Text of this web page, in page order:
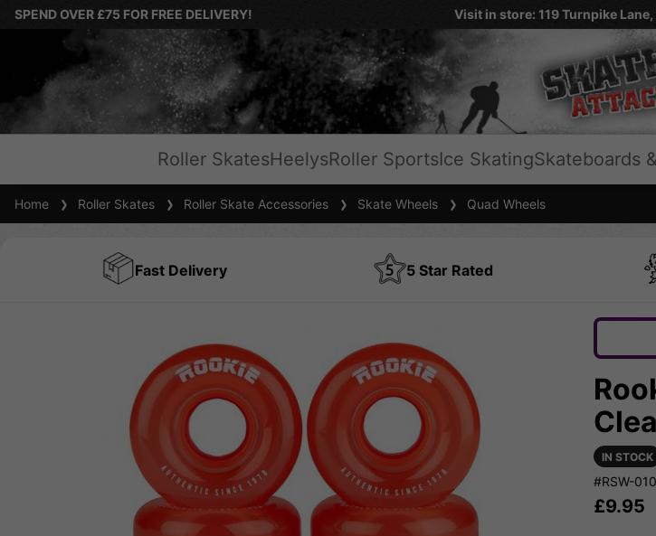
SPEND OVER £75 FOR FREE DELIVERY! Visit in store: 119 Turnpike
Roller SkatesHeelysRoller SportsIce SkatingSkateboards
Home Roller Skates Roller Skate Accessories Skate Wheels Quad Wheels
Fast Delivery 5 Star Rated
IN STOCK
#RSW-
£9.95